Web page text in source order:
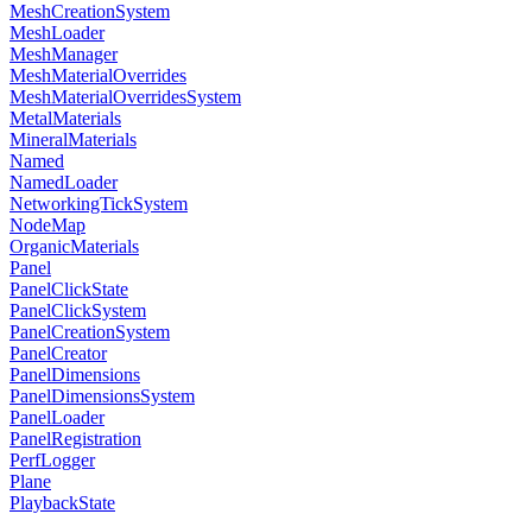
MeshCreationSystem
MeshLoader
MeshManager
MeshMaterialOverrides
MeshMaterialOverridesSystem
MetalMaterials
MineralMaterials
Named
NamedLoader
NetworkingTickSystem
NodeMap
OrganicMaterials
Panel
PanelClickState
PanelClickSystem
PanelCreationSystem
PanelCreator
PanelDimensions
PanelDimensionsSystem
PanelLoader
PanelRegistration
PerfLogger
Plane
PlaybackState